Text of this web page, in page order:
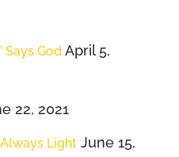
Says God April 5,
22, 2021
Light June 15,